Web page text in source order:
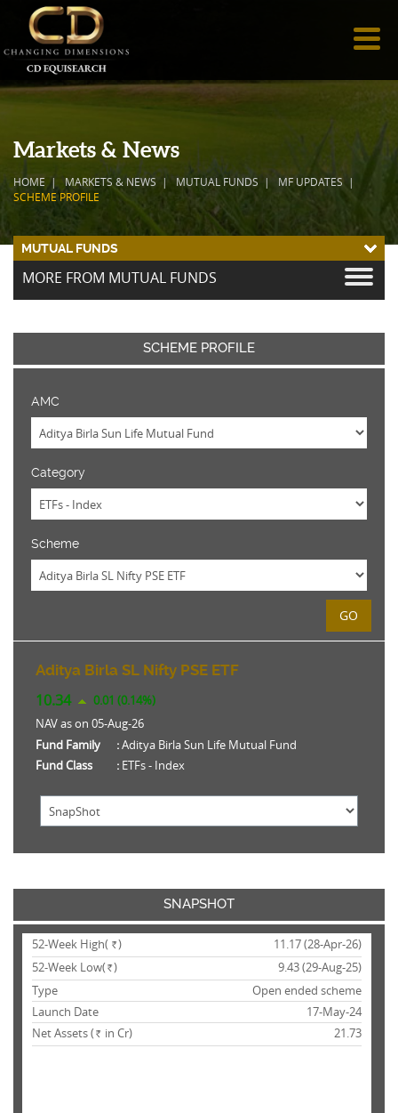
Markets & News
HOME MARKETS & NEWS MUTUAL FUNDS
MF UPDATES
SCHEME PROFILE
MUTUAL FUNDS
MORE FROM MUTUAL FUNDS
SCHEME PROFILE
AMC
Category
Scheme
GO
Aditya Birla SL Nifty PSE ETF
10.34
0.01 (0.14%)
NAV as on 05-Aug-26
Fund Family
:Aditya Birla Sun Life Mutual Fund
Fund Class
: ETFs - Index
SNAPSHOT
52-Week High( Rs. )
11.17 (28-Apr-26)
52-Week Low( Rs. )
9.43 (29-Aug-25)
Type
Open ended scheme
Launch Date
17-May-24
Net Assets ( Rs. in Cr) 21.73